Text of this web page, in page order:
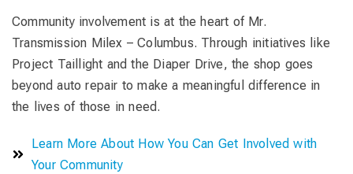
Community involvement is at the heart of Mr.
Transmission Milex – Columbus. Through initiatives like
Project Taillight and the Diaper Drive, the shop goes
beyond auto repair to make a meaningful difference in
the lives of those in need.
Learn More About How You Can Get Involved with
Your Community